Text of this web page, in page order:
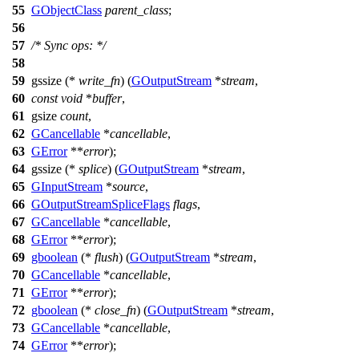
55 GObjectClass parent_class;
56
57 /* Sync ops: */
58
59 gssize (* write_fn) (GOutputStream *stream,
60 const void *buffer,
61
gsize count,
62 GCancellable *cancellable,
63 GError**error);
64 gssize (* splice) (GOutputStream *stream,
65 GInputStream *source,
66 GOutputStreamSpliceFlags flags,
67 GCancellable *cancellable,
68 GError**error);
69 gboolean (* flush) (GOutputStream *stream,
70 GCancellable *cancellable,
71 GError**error);
72 gboolean (* close_fn) (GOutputStream *stream,
73 GCancellable *cancellable,
74 GError**error);